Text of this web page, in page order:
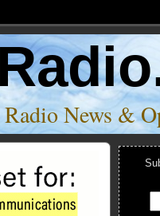
News &